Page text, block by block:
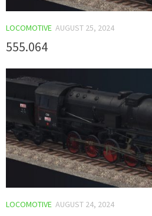
LOCOMOTIVE AUGUST 25, 2024
555.064
LOCOMOTIVE AUGUST 24, 2024